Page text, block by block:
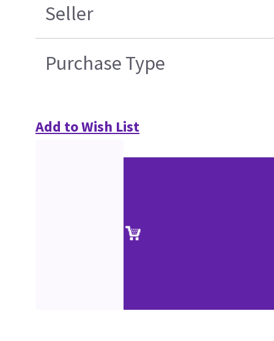
Seller
Purchase Type
Add to Wish List